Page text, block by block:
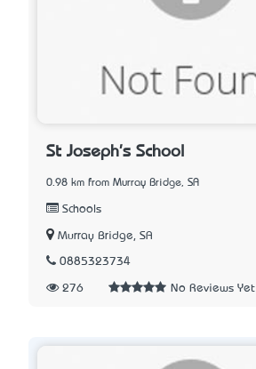
St Joseph's School
0.98 km from Murray Bridge, SA
Schools
Murray Bridge, SA
0885323734
276 No Reviews Yet